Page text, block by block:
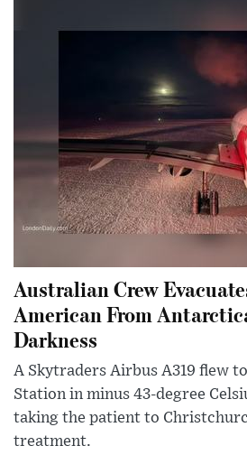
Australian Crew
American From
Darkness
A Skytraders Airbus A319 flew
Station in minus 43-degree
taking the patient to
treatment.